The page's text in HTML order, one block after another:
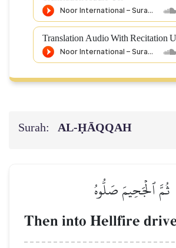
Translation Audio With Recitation
Surah: AL‑ḤĀQQAH
ثُمَّ ٱلۡجَحِيمَ صَلُّوهُ
Then into Hellfire